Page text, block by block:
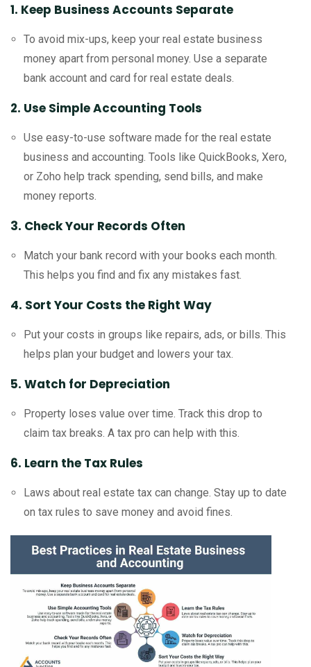
1. Keep Business Accounts Separate
To avoid mix-ups, keep your real estate business
money apart from personal money. Use a separate
bank account and card for real estate deals.
2. Use Simple Accounting Tools
Use easy-to-use software made for the real estate
business and accounting. Tools like QuickBooks, Xero,
or Zoho help track spending, send bills, and make
money reports.
3. Check Your Records Often
Match your bank record with your books each month.
This helps you find and fix any mistakes fast.
4. Sort Your Costs the Right Way
Put your costs in groups like repairs, ads, or bills. This
helps plan your budget and lowers your tax.
5. Watch for Depreciation
Property loses value over time. Track this drop to
claim tax breaks. A tax pro can help with this.
6. Learn the Tax Rules
Laws about real estate tax can change. Stay up to date
on tax rules to save money and avoid fines.